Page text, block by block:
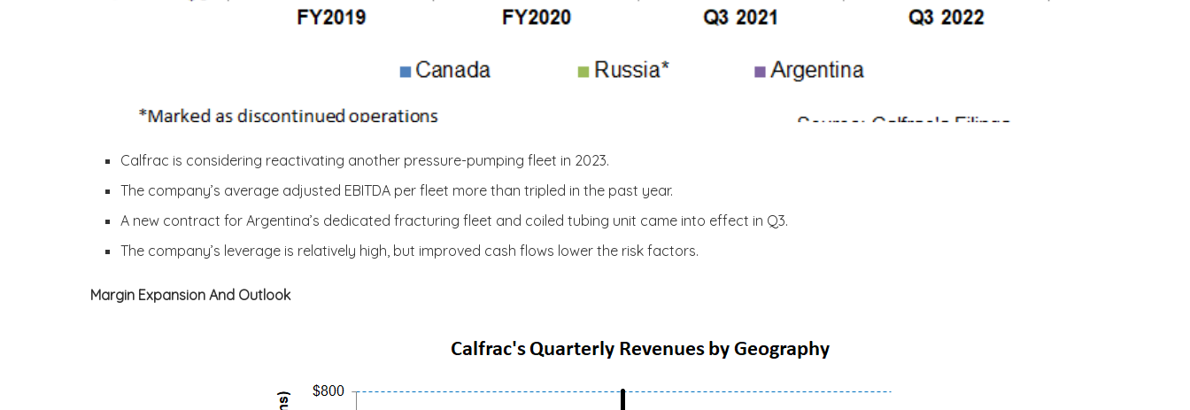
Calfrac is considering reactivating another pressure-pumping fleet in 2023.
The company’s average adjusted EBITDA per fleet more than tripled in the past year.
A new contract for Argentina’s dedicated fracturing fleet and coiled tubing unit came into effect in Q3.
The company’s leverage is relatively high, but improved cash flows lower the risk factors.
Margin Expansion And Outlook